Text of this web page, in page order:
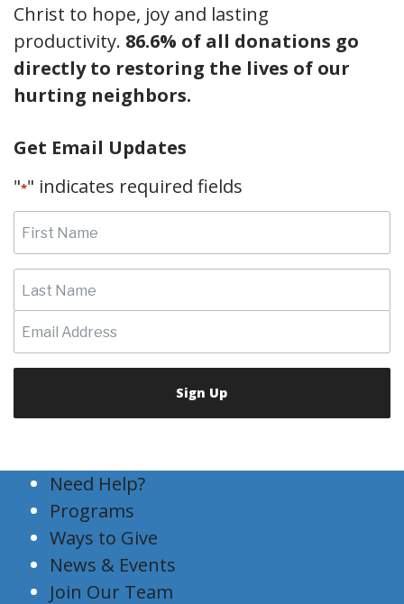
Christ to hope, joy and lasting
productivity. 86.6% of all donations go
directly to restoring the lives of our
hurting neighbors.
Get Email Updates
"*" indicates required fields
Need Help?
Programs
Ways to Give
News & Events
Join Our Team